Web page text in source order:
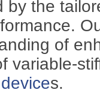
by the
of
variable-
s.